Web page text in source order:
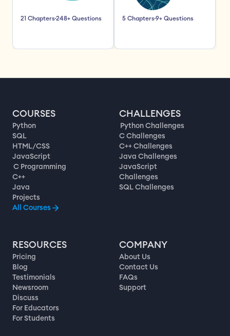
21 Chapters248+ Questions 5 Chapters9+ Questions
COURSES
Python
SQL
HTML/CSS
JavaScript
C Programming
C++
Java
Projects
All Courses
CHALLENGES
Python Challenges
C Challenges
C++ Challenges
Java Challenges
JavaScript
Challenges
SQL Challenges
RESOURCES
Pricing
Blog
Testimonials
Newsroom
Discuss
For Educators
For Students
COMPANY
About Us
Contact Us
FAQs
Support